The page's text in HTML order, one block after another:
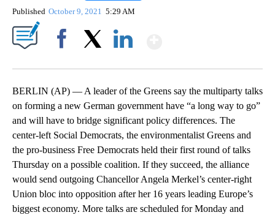
Published October 9, 2021 5:29 AM
BERLIN (AP) — A leader of the Greens say the multiparty talks
on forming a new German government have “a long way to go”
and will have to bridge significant policy differences. The
center-left Social Democrats, the environmentalist Greens and
the pro-business Free Democrats held their first round of talks
Thursday on a possible coalition. If they succeed, the alliance
would send outgoing Chancellor Angela Merkel’s center-right
Union bloc into opposition after her 16 years leading Europe’s
biggest economy. More talks are scheduled for Monday and